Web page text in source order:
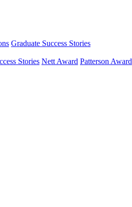
Graduate Success Stories
Stories Nett Award Patterson Award